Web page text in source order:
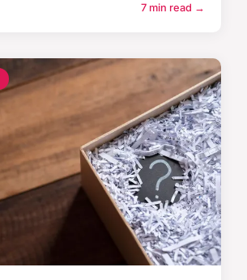
7 min read →